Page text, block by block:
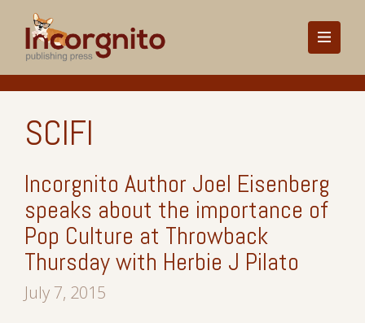
SCIFI
Incorgnito Author Joel Eisenberg
speaks about the importance of
Pop Culture at Throwback
Thursday with Herbie J Pilato
July 7, 2015